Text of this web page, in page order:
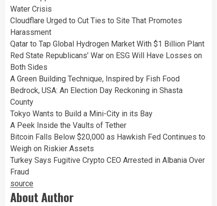
Water Crisis
Cloudflare Urged to Cut Ties to Site That Promotes
Harassment
Qatar to Tap Global Hydrogen Market With $1 Billion Plant
Red State Republicans’ War on ESG Will Have Losses on
Both Sides
A Green Building Technique, Inspired by Fish Food
Bedrock, USA: An Election Day Reckoning in Shasta
County
Tokyo Wants to Build a Mini-City in its Bay
A Peek Inside the Vaults of Tether
Bitcoin Falls Below $20,000 as Hawkish Fed Continues to
Weigh on Riskier Assets
Turkey Says Fugitive Crypto CEO Arrested in Albania Over
Fraud
source
About Author